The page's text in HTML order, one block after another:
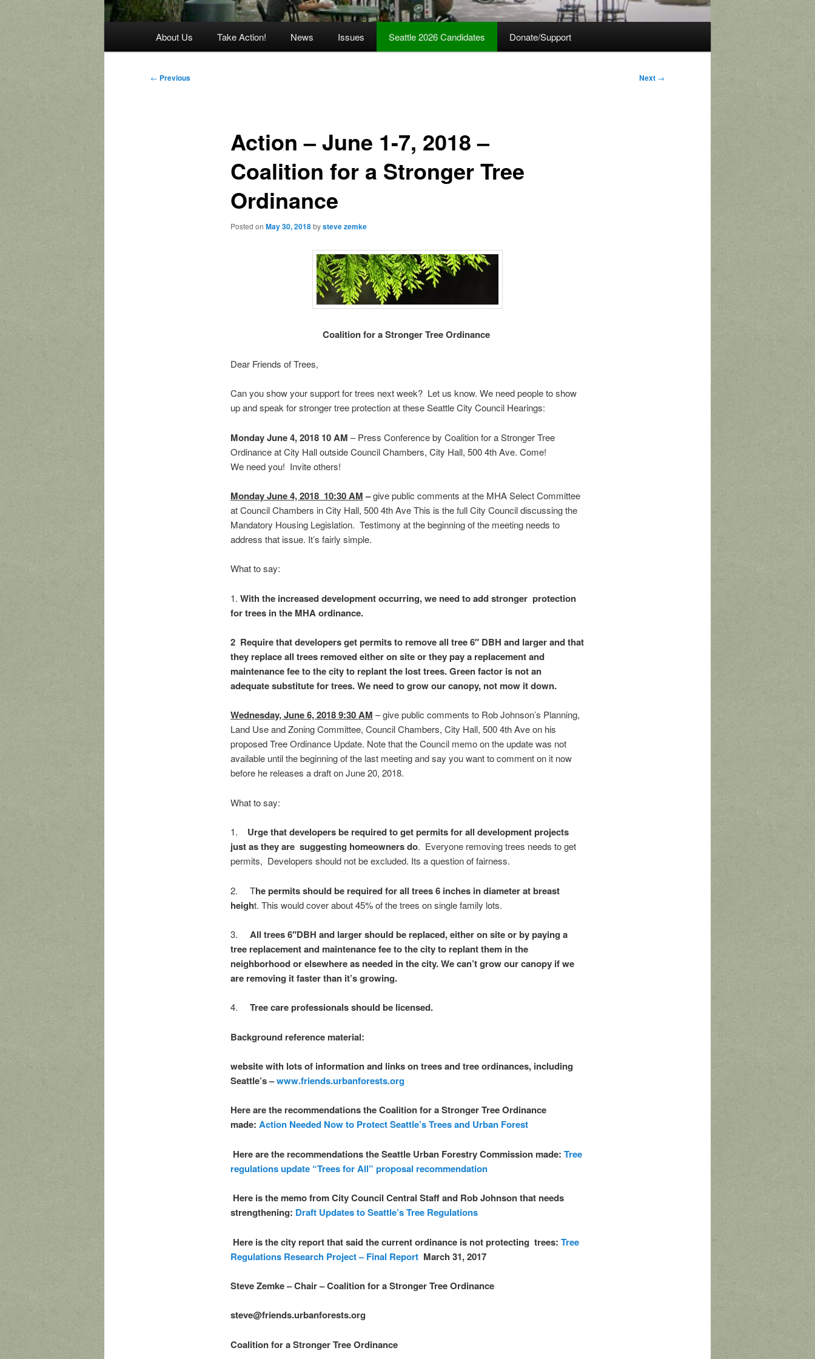
About Us Take Action! News Issues Seattle 2026 Candidates Donate/Support
Post
← Previous Next →
Action – June 1-7, 2018 –
Coalition for a Stronger Tree
Ordinance
Posted on May 30, 2018bysteve zemke
Coalition for a Stronger Tree Ordinance
Dear Friends of Trees,
Can you show your support for trees next week? Let us know. We need people to show
up and speak for stronger tree protection at these Seattle City Council Hearings:
Monday June 4, 2018 10 AM – Press Conference by Coalition for a Stronger Tree
Ordinance at City Hall outside Council Chambers, City Hall, 500 4th Ave. Come!
We need you! Invite others!
Monday June 4, 2018 10:30 AM–give public comments at the MHA Select Committee
at Council Chambers in City Hall, 500 4th Ave This is the full City Council discussing the
Mandatory Housing Legislation. Testimony at the beginning of the meeting needs to
address that issue. It’s fairly simple.
What to say:
1. With the increased development occurring, we need to add stronger protection
for trees in the MHA ordinance.
2 Require that developers get permits to remove all tree 6″ DBH and larger and that
they replace all trees removed either on site or they pay a replacement and
maintenance fee to the city to replant the lost trees. Green factor is not an
adequate substitute for trees. We need to grow our canopy, not mow it down.
Wednesday, June 6, 2018 9:30 AM – give public comments to Rob Johnson’s Planning,
Land Use and Zoning Committee, Council Chambers, City Hall, 500 4th Ave on his
proposed Tree Ordinance Update. Note that the Council memo on the update was not
available until the beginning of the last meeting and say you want to comment on it now
before he releases a draft on June 20, 2018.
What to say:
1. Urge that developers be required to get permits for all development projects
just as they are suggesting homeowners do. Everyone removing trees needs to get
permits, Developers should not be excluded. Its a question of fairness.
2. The permits should be required for all trees 6 inches in diameter at breast
height. This would cover about 45% of the trees on single family lots.
3. All trees 6″DBH and larger should be replaced, either on site or by paying a
tree replacement and maintenance fee to the city to replant them in the
neighborhood or elsewhere as needed in the city. We can’t grow our canopy if we
are removing it faster than it’s growing.
4. Tree care professionals should be licensed.
Background reference material:
website with lots of information and links on trees and tree ordinances, including
Seattle’s –www.friends.urbanforests.org
Here are the recommendations the Coalition for a Stronger Tree Ordinance
made: Action Needed Now to Protect Seattle’s Trees and Urban Forest
Here are the recommendations the Seattle Urban Forestry Commission made: Tree
regulations update “Trees for All” proposal recommendation
Here is the memo from City Council Central Staff and Rob Johnson that needs
strengthening: Draft Updates to Seattle’s Tree Regulations
Here is the city report that said the current ordinance is not protecting trees: Tree
Regulations Research Project – Final Report March 31, 2017
Steve Zemke – Chair – Coalition for a Stronger Tree Ordinance
steve@friends.urbanforests.org
Coalition for a Stronger Tree Ordinance